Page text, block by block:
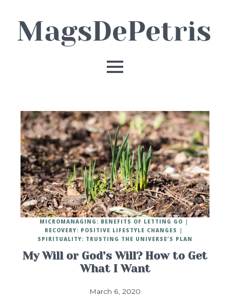
My Will or God’s Will? How to Get
What I Want
March 6, 2020
MICROMANAGING: BENEFITS OF LETTING GO
RECOVERY: POSITIVE LIFESTYLE CHANGES
SPIRITUALITY: TRUSTING THE UNIVERSE'S PLAN